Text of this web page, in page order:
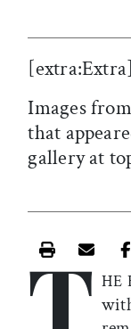
[extra:Extra]
Images
that
gallery at
Print this
T HE